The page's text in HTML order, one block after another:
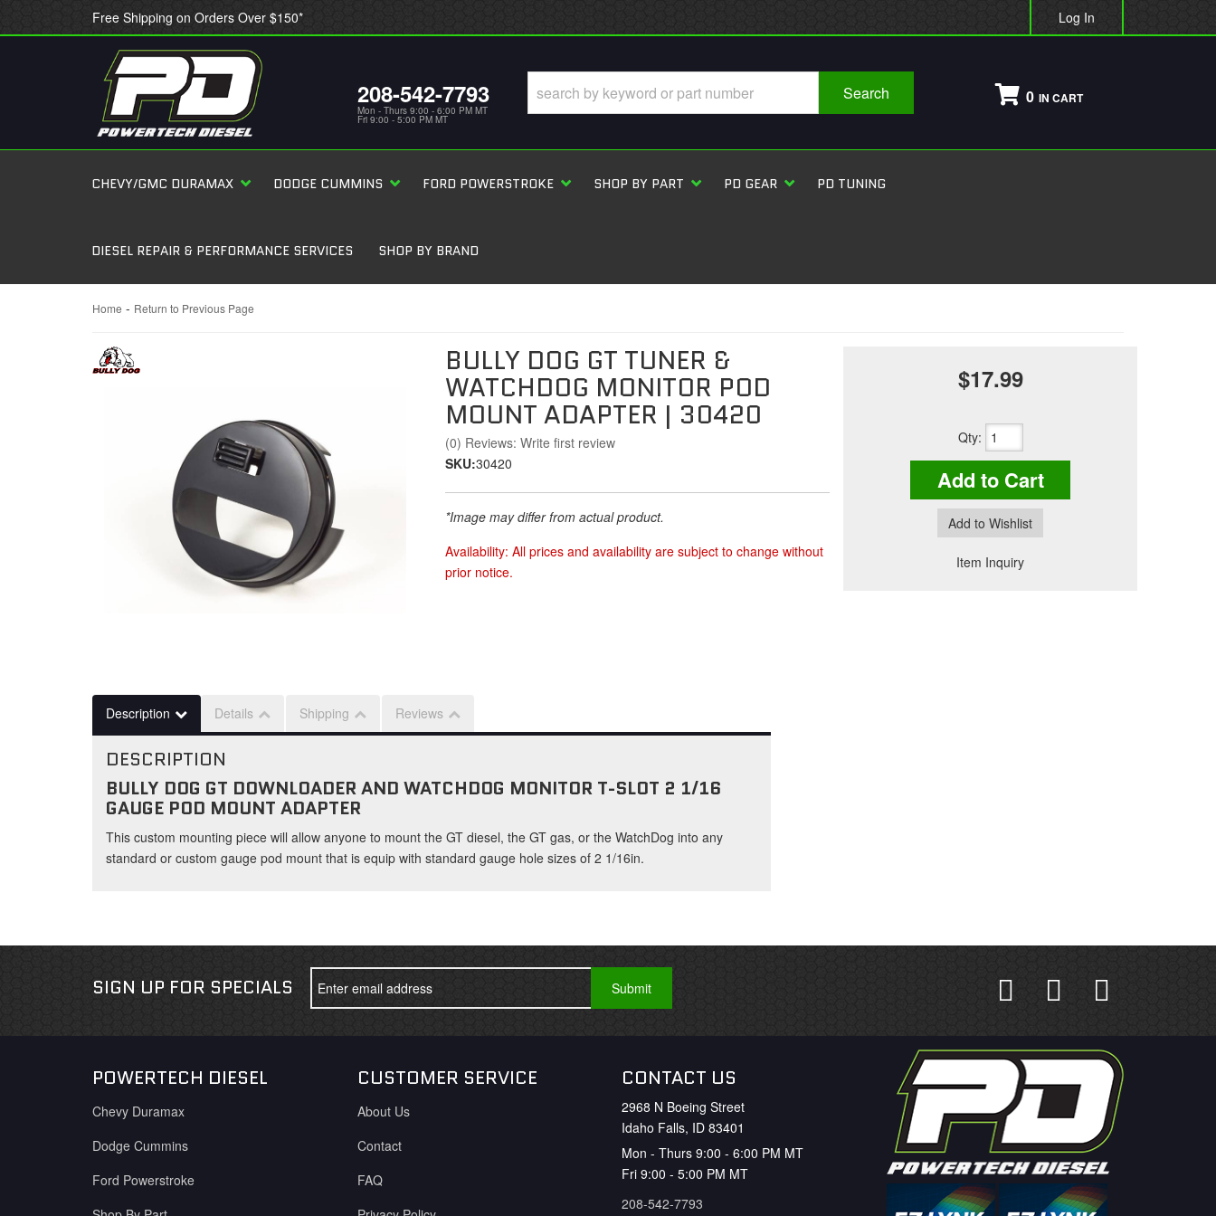
Free Shipping on Orders Over $150* Log In
208-542-7793
Mon - Thurs 9:00 - 6:00 PM MT
Fri 9:00 - 5:00 PM MT
0
Search
CHEVY/GMC DURAMAX DODGE CUMMINS FORD POWERSTROKE SHOP BY PART PD GEAR PD TUNING
DIESEL REPAIR & PERFORMANCE SERVICES SHOP BY BRAND
Home - Return to Previous Page
BULLY DOG GT TUNER &
WATCHDOG MONITOR POD
MOUNT ADAPTER | 30420
(0) Reviews: Write first review
SKU:30420
*Image may differ from actual product.
Availability: All prices and availability are subject to change without
prior notice.
$17.99
Qty:
Add to Cart
Add to Wishlist
Item Inquiry
Description Details Shipping Reviews
DESCRIPTION
BULLY DOG GT DOWNLOADER AND WATCHDOG MONITOR T-SLOT 2 1/16
GAUGE POD MOUNT ADAPTER
This custom mounting piece will allow anyone to mount the GT diesel, the GT gas, or the WatchDog into any
standard or custom gauge pod mount that is equip with standard gauge hole sizes of 2 1/16in.
SIGN UP FOR SPECIALS
POWERTECH DIESEL
Chevy Duramax
Dodge Cummins
Ford Powerstroke
CUSTOMER SERVICE
About Us
Contact
FAQ
CONTACT US
2968 N Boeing Street
Idaho Falls, ID 83401
Mon - Thurs 9:00 - 6:00 PM MT
Fri 9:00 - 5:00 PM MT
208-542-7793